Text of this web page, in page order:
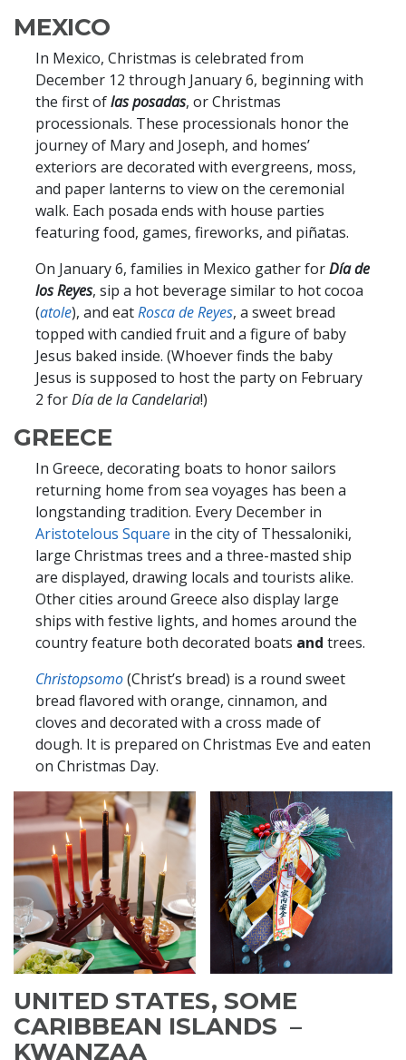
MEXICO
In Mexico, Christmas is celebrated from
December 12 through January 6, beginning with
the first oflas posadas, or Christmas
processionals. These processionals honor the
journey of Mary and Joseph, and homes’
exteriors are decorated with evergreens, moss,
and paper lanterns to view on the ceremonial
walk. Each posada ends with house parties
featuring food, games, fireworks, and piñatas.
On January 6, families in Mexico gather forDía de
los Reyes, sip a hot beverage similar to hot cocoa
(atole), and eatRosca de Reyes, a sweet bread
topped with candied fruit and a figure of baby
Jesus baked inside. (Whoever finds the baby
Jesus is supposed to host the party on February
2 forDía de la Candelaria!)
GREECE
In Greece, decorating boats to honor sailors
returning home from sea voyages has been a
longstanding tradition. Every December in
Aristotelous Square in the city of Thessaloniki,
large Christmas trees and a three-masted ship
are displayed, drawing locals and tourists alike.
Other cities around Greece also display large
ships with festive lights, and homes around the
country feature both decorated boats and trees.
Christopsomo(Christ’s bread) is a round sweet
bread flavored with orange, cinnamon, and
cloves and decorated with a cross made of
dough. It is prepared on Christmas Eve and eaten
on Christmas Day.
UNITED STATES, SOME
CARIBBEAN ISLANDS –
KWANZAA